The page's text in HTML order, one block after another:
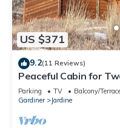
US $371
9.2(11 Reviews)
Peaceful Cabin for
- Wildlife Viewing
Parking TV
Balcony/
Gardiner
Jardine